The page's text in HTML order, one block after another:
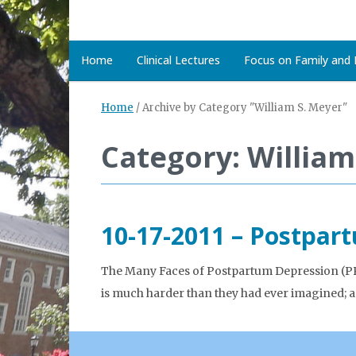
Home Clinical Lectures Focus on Family and
Home /Archive by Category "William S. Meyer"
Category:
10-17-2011 –
The Many Faces of Postpartum Depression
is much harder than they had ever